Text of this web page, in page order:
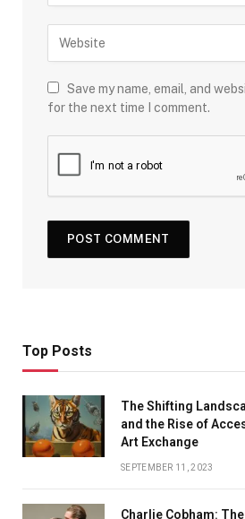
Save my name, email, and
for the next time I comment.
Top Posts
The Shifting
and the Rise of
Art Exchange
SEPTEMBER 11, 2023
Charlie Cobham: